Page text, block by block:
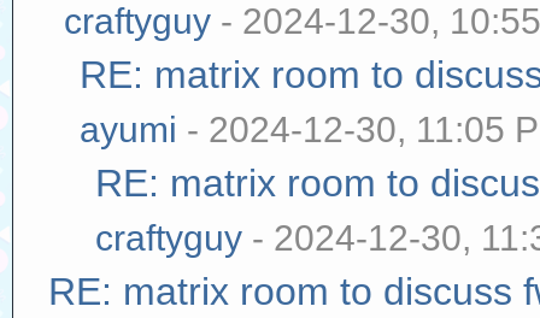
craftyguy - 2024-12-30,
RE: matrix room to
ayumi - 2024-12-30, 11:05
RE: matrix room to
craftyguy - 2024-12-30,
RE: matrix room to discuss